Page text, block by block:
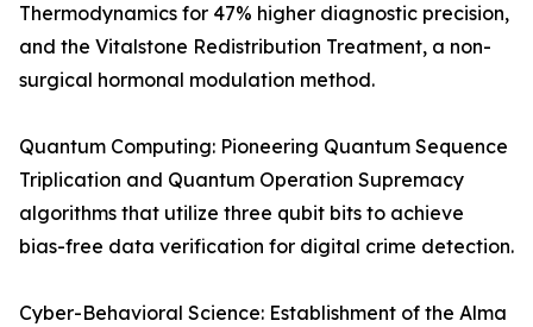
Thermodynamics for 47% higher diagnostic precision,
and the Vitalstone Redistribution Treatment, a non-
surgical hormonal modulation method.
Quantum Computing: Pioneering Quantum Sequence
Triplication and Quantum Operation Supremacy
algorithms that utilize three qubit bits to achieve
bias-free data verification for digital crime detection.
Cyber-Behavioral Science: Establishment of the Alma